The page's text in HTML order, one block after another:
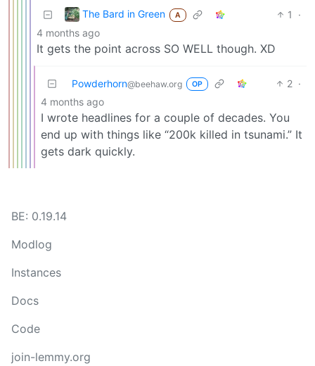
The Bard in Green A 1
·
4 months ago
It gets the point across SO WELL though. XD
Powderhorn@beehaw.org OP 2 ·
4 months ago
I wrote headlines for a couple of decades. You
end up with things like “200k killed in tsunami.” It
gets dark quickly.
BE: 0.19.14
Modlog
Instances
Docs
Code
join-lemmy.org